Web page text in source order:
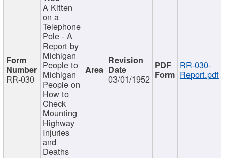
RR-030
A Kitten
on a
Telephone
Pole - A
Report by
Michigan
People to
Michigan
People on
How to
Check
Mounting
Highway
Injuries
and
Deaths
03/01/1952
RR-030-
Report.pdf